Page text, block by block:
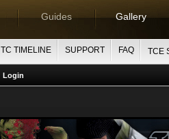
Guides Gallery
TC TIMELINE SUPPORT FAQ TCE
Login